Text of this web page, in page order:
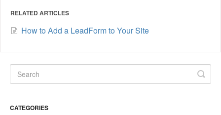
RELATED ARTICLES
How to Add a LeadForm to Your Site
CATEGORIES